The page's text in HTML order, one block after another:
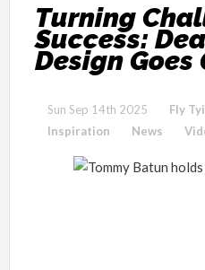
Turning
Success:
Design
Sun Sep 14th 2025 Fly
Inspiration
News